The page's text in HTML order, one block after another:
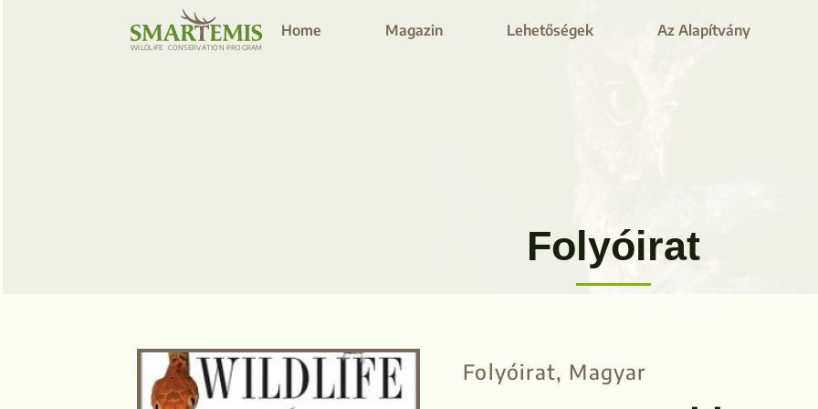
WILDLIFE CONSERVATION PROGRAM
Home Magazin Lehetőségek Az Alapítvány
Folyóirat​
Folyóirat, Magyar